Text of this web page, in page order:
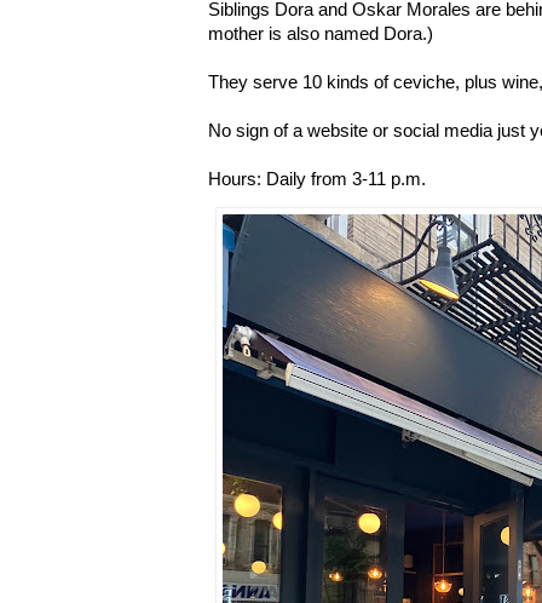
Siblings Dora and Oskar Morales are
mother is also named Dora.)
They serve 10 kinds of ceviche, plus
No sign of a website or social media just
Hours: Daily from 3-11 p.m.